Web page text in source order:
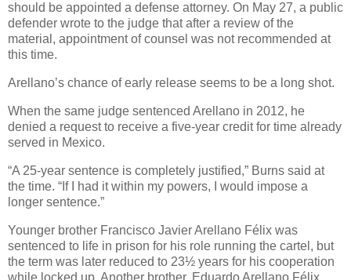
should be appointed a defense attorney. On May 27, a public
defender wrote to the judge that after a review of the
material, appointment of counsel was not recommended at
this time.
Arellano’s chance of early release seems to be a long shot.
When the same judge sentenced Arellano in 2012, he
denied a request to receive a five-year credit for time already
served in Mexico.
“A 25-year sentence is completely justified,” Burns said at
the time. “If I had it within my powers, I would impose a
longer sentence.”
Younger brother Francisco Javier Arellano Félix was
sentenced to life in prison for his role running the cartel, but
the term was later reduced to 23½ years for his cooperation
while locked up. Another brother, Eduardo Arellano Félix,